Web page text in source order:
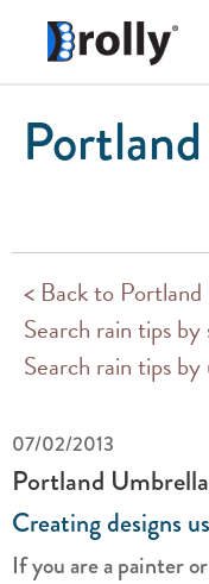
< Back to
Search rain tips by
Search rain tips
07/02/2013
Portland Umbrella
Creating designs
If you are a painter